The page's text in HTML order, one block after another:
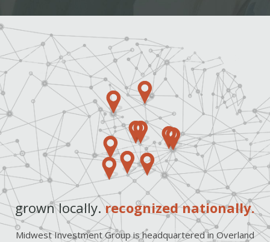
grown locally.recognized nationally.
Midwest Investment Group is headquartered in Overland